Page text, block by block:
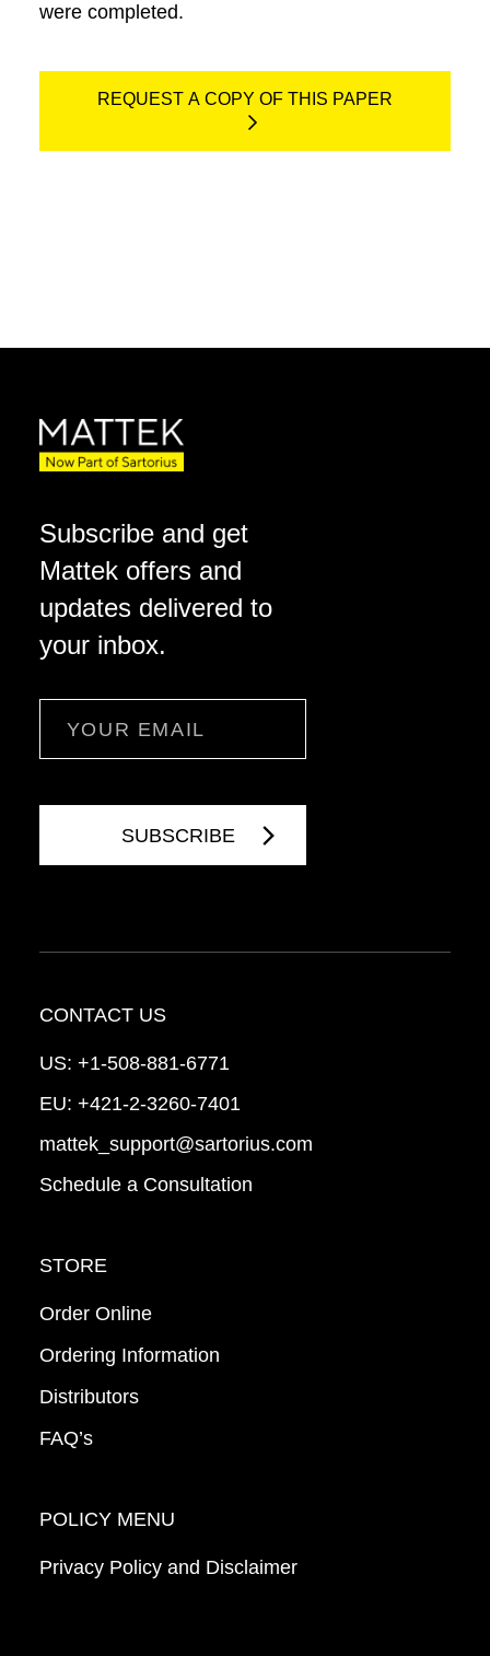
were completed.
REQUEST A COPY OF THIS PAPER
Subscribe and get
Mattek offers and
updates delivered to
your inbox.
CONTACT US
US: +1-508-881-6771
EU: +421-2-3260-7401
mattek_support@sartorius.com
Schedule a Consultation
STORE
Order Online
Ordering Information
Distributors
FAQ’s
POLICY MENU
Privacy Policy and Disclaimer